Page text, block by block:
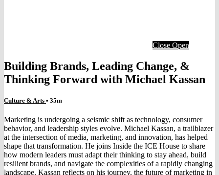
Close Open
Building Brands, Leading Change, &
Thinking Forward with Michael Kassan
Culture & Arts • 35m
Marketing is undergoing a seismic shift as technology, consumer
behavior, and leadership styles evolve. Michael Kassan, a trailblazer
at the intersection of media, marketing, and innovation, has helped
shape that transformation. He joins Inside the ICE House to share
how modern leaders must adapt their thinking to stay ahead, build
resilient brands, and navigate the complexities of a rapidly changing
landscape. Kassan reflects on his journey, the future of marketing in